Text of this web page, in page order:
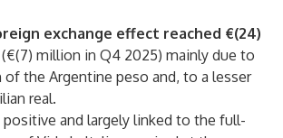
exchange effect reached €(24)
(€(7) million in Q4 2025) mainly due to
the Argentine peso and, to a lesser
real.
positive and largely linked to the full-